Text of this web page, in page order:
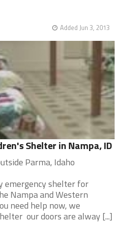
Added Jun 3, 2013
Shelter in Nampa, ID
Parma, Idaho
emergency shelter for
Nampa and Western
need help now, we
our doors are alway [...]